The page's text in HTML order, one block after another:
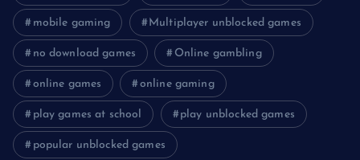
mobile gaming Multiplayer unblocked games
no download games Online gambling
online games online gaming
play games at school play unblocked games
popular unblocked games